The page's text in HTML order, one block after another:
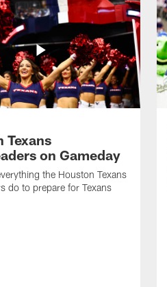
Texans
on Gameday
the Houston Texans
do to prepare for Texans